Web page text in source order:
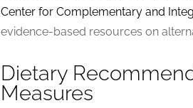
Center for Complementary and
evidence-based resources on
Dietary
Measures